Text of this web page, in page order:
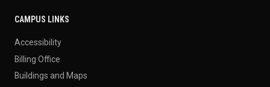
CAMPUS LINKS
Accessibility
Billing Office
Buildings and Maps